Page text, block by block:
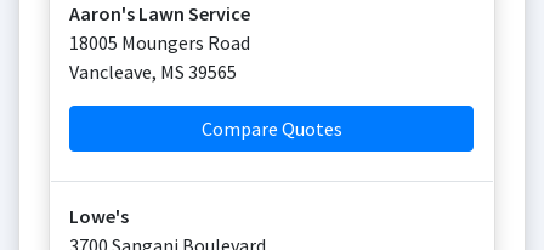
Aaron's Lawn Service
18005 Moungers Road
Vancleave, MS 39565
Compare Quotes
Lowe's
3700 Sangani Boulevard